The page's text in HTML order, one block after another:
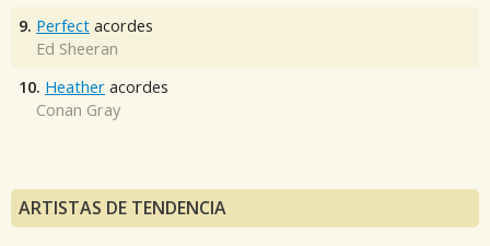
9. Perfect acordes
Ed Sheeran
10. Heather acordes
Conan Gray
ARTISTAS DE TENDENCIA